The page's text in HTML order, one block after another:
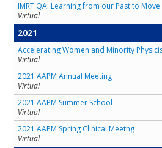
IMRT QA: Learning from our Past to
Virtual
2021
Accelerating Women and Minority
Virtual
2021 AAPM Annual Meeting
Virtual
2021 AAPM Summer School
Virtual
2021 AAPM Spring Clinical Meetng
Virtual